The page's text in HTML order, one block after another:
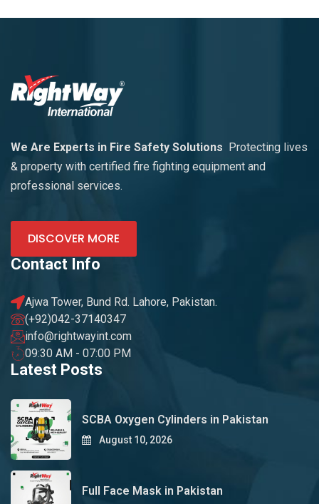
We Are Experts in Fire Safety Solutions Protecting lives
& property with certified fire fighting equipment and
professional services.
DISCOVER MORE
Contact Info
Ajwa Tower, Bund Rd. Lahore, Pakistan.
(+92)042-37140347
info@rightwayint.com
09:30 AM - 07:00 PM
Latest Posts
SCBA Oxygen Cylinders in Pakistan
August 10, 2026
Full Face Mask in Pakistan